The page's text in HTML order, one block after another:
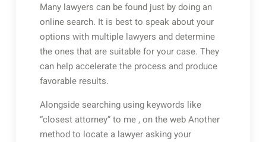
Many lawyers can be found just by doing an
online search. It is best to speak about your
options with multiple lawyers and determine
the ones that are suitable for your case. They
can help accelerate the process and produce
favorable results.
Alongside searching using keywords like
“closest attorney” to me , on the web Another
method to locate a lawyer asking your